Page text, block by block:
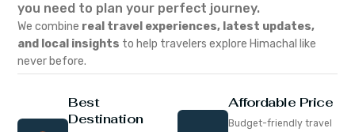
you need to plan your perfect journey.
We combine real travel experiences, latest updates,
and local insights to help travelers explore Himachal like
never before.
Best
Destination
Affordable Price
Budget-friendly travel